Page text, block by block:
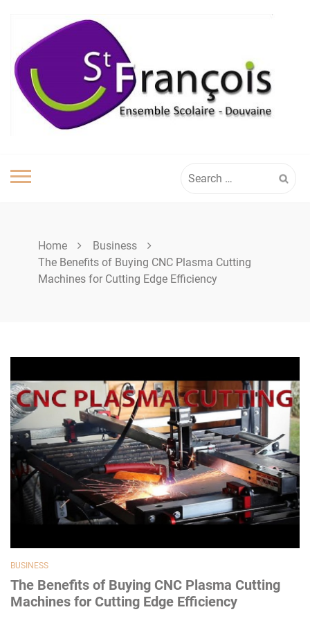
content
for:
Home
Business
The Benefits of Buying CNC Plasma Cutting
Machines for Cutting Edge Efficiency
BUSINESS
The Benefits of Buying CNC Plasma Cutting
Machines for Cutting Edge Efficiency